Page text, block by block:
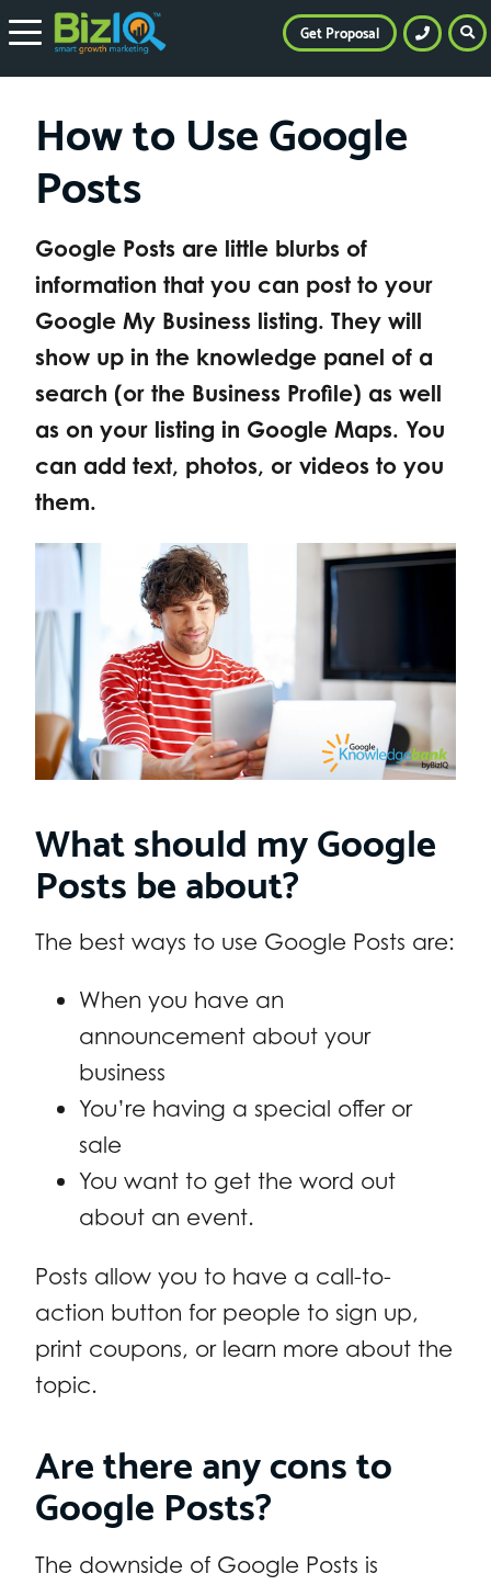
How to Use Google
Posts
Google Posts are little blurbs of
information that you can post to your
Google My Business listing. They will
show up in the knowledge panel of a
search (or the Business Profile) as well
as on your listing in Google Maps. You
can add text, photos, or videos to you
them.
What should my Google
Posts be about?
The best ways to use Google Posts are:
When you have an
announcement about your
business
You’re having a special offer or
sale
You want to get the word out
about an event.
Posts allow you to have a call-to-
action button for people to sign up,
print coupons, or learn more about the
topic.
Are there any cons to
Google Posts?
The downside of Google Posts is
Get Proposal